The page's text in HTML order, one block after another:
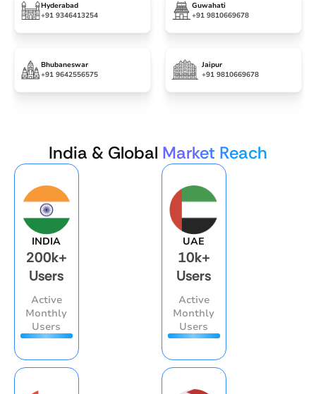
Hyderabad
+91 9346413254
Guwahati
+91 9810669678
Bhubaneswar
+91 9642556575
Jaipur
+91 9810669678
India & Global Market Reach
INDIA
200k+
Users
Active
Monthly
Users
UAE
10k+
Users
Active
Monthly
Users